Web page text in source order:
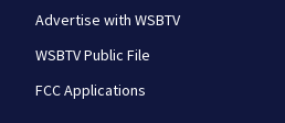
Advertise with WSBTV
WSBTV Public File
FCC Applications